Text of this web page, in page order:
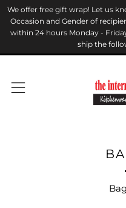
We offer free gift wrap! Let us
Occasion and Gender of
within 24 hours Monday -
ship the
Menu